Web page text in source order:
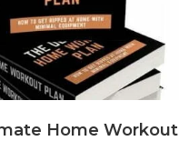
Home Workout